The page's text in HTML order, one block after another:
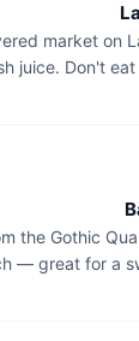
market on
juice. Don't
the Gothic
— great for a